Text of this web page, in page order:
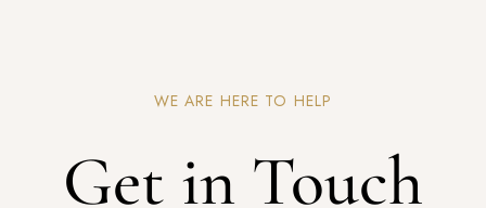
WE ARE HERE TO HELP
Get in Touch